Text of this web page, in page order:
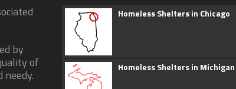
by
of
Homeless Shelters in Chicago
Homeless Shelters in Michigan